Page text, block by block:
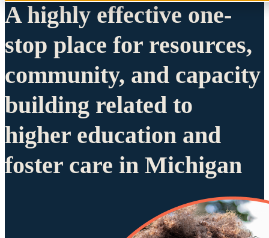
A highly effective one-
stop place for resources,
community, and capacity
building related to
higher education and
foster care in Michigan